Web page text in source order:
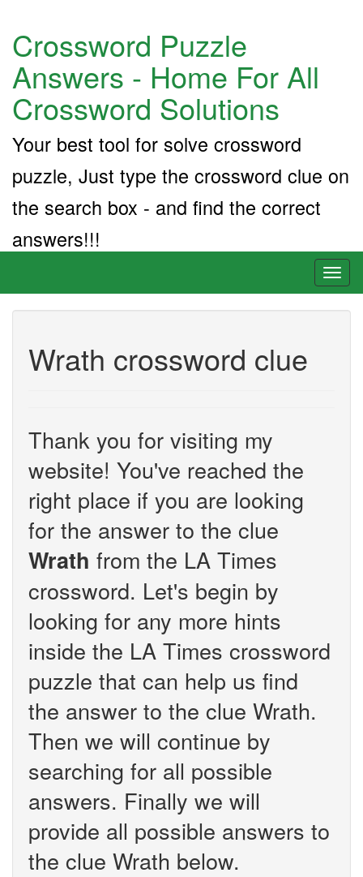
Crossword Puzzle
Answers - Home For All
Crossword Solutions
Your best tool for solve crossword
puzzle, Just type the crossword clue on
the search box - and find the correct
answers!!!
Wrath crossword clue
Thank you for visiting my
website! You've reached the
right place if you are looking
for the answer to the clue
Wrath from the LA Times
crossword. Let's begin by
looking for any more hints
inside the LA Times crossword
puzzle that can help us find
the answer to the clue Wrath.
Then we will continue by
searching for all possible
answers. Finally we will
provide all possible answers to
the clue Wrath below.